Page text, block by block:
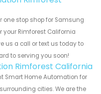
one stop shop for Samsung
your Rimforest California
us a call or text us today to
to serving you soon!
Rimforest California
Smart Home Automation for
cities. We are the